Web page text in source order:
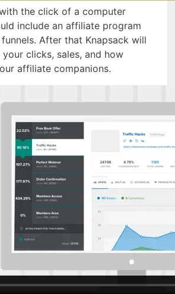
the click of a computer
include an affiliate program
After that Knapsack will
clicks, sales, and how
affiliate companions.